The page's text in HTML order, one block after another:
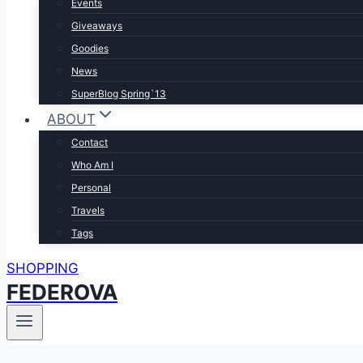
Events
Giveaways
Goodies
News
SuperBlog Spring`13
ABOUT
Contact
Who Am I
Personal
Travels
Tags
SHOPPING
FEDEROVA